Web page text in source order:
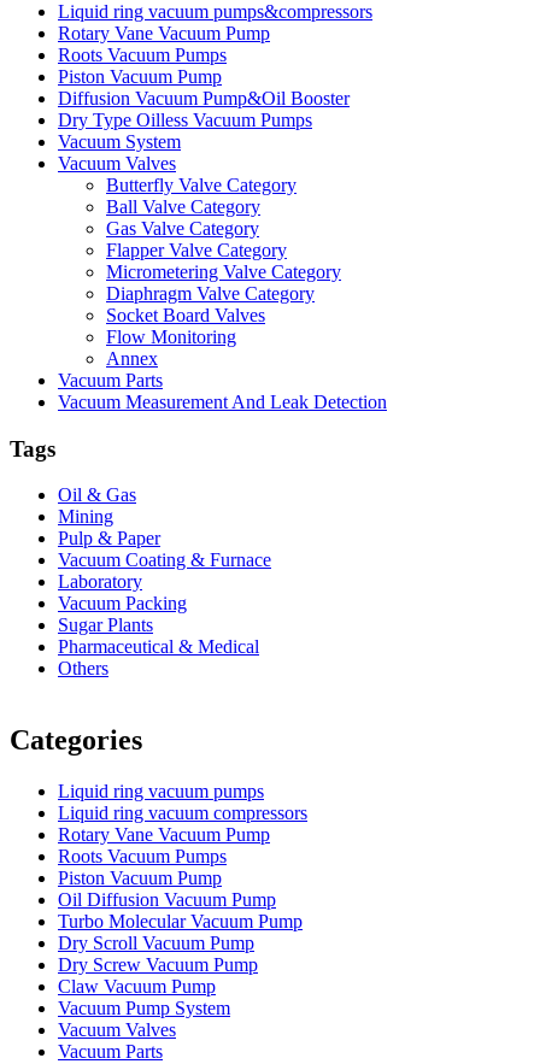
Liquid ring vacuum pumps&compressors
Rotary Vane Vacuum Pump
Roots Vacuum Pumps
Piston Vacuum Pump
Diffusion Vacuum Pump&Oil Booster
Dry Type Oilless Vacuum Pumps
Vacuum System
Vacuum Valves
Butterfly Valve Category
Ball Valve Category
Gas Valve Category
Flapper Valve Category
Micrometering Valve Category
Diaphragm Valve Category
Socket Board Valves
Flow Monitoring
Annex
Vacuum Parts
Vacuum Measurement And Leak Detection
Tags
Oil & Gas
Mining
Pulp & Paper
Vacuum Coating & Furnace
Laboratory
Vacuum Packing
Sugar Plants
Pharmaceutical & Medical
Others
Categories
Liquid ring vacuum pumps
Liquid ring vacuum compressors
Rotary Vane Vacuum Pump
Roots Vacuum Pumps
Piston Vacuum Pump
Oil Diffusion Vacuum Pump
Turbo Molecular Vacuum Pump
Dry Scroll Vacuum Pump
Dry Screw Vacuum Pump
Claw Vacuum Pump
Vacuum Pump System
Vacuum Valves
Vacuum Parts